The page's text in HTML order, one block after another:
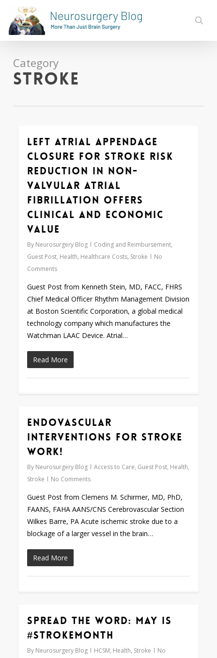
main
content
Category
Stroke
Left Atrial Appendage
Closure for Stroke Risk
Reduction in Non-
valvular Atrial
Fibrillation Offers
Clinical and Economic
Value
By Neurosurgery Blog Coding and Reimbursement,
Guest Post, Health, Healthcare Costs, Stroke
No
Comments
Guest Post from Kenneth Stein, MD, FACC, FHRS
Chief Medical Officer Rhythm Management Division
at Boston Scientific Corporation, a global medical
technology company which manufactures the
Watchman LAAC Device. Atrial…
Read More
0
Endovascular
Interventions for Stroke
Work!
By Neurosurgery Blog Access to Care, Guest Post, Health,
Stroke
No Comments
Guest Post from Clemens M. Schirmer, MD, PhD,
FAANS, FAHA AANS/CNS Cerebrovascular Section
Wilkes Barre, PA Acute ischemic stroke due to a
blockage of a larger vessel in the brain…
Read More
0
Spread the Word: May is
#StrokeMonth
By Neurosurgery Blog HCSM, Health, Stroke
No
0